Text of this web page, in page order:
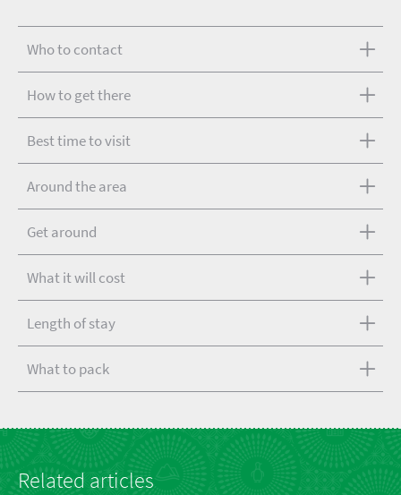
Who to contact
How to get there
Best time to visit
Around the area
Get around
What it will cost
Length of stay
What to pack
Related articles